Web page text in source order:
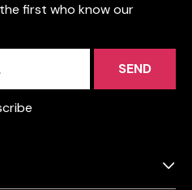
first who know our
SEND